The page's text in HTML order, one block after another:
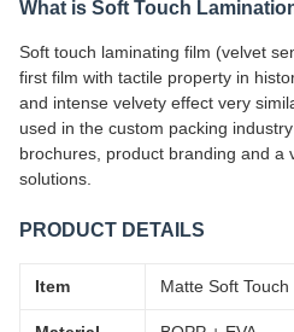
What is Soft Touch
Soft touch laminating film (velvet
first film with tactile property in
and intense velvety effect very
used in the custom packing
brochures, product branding and a
solutions.
PRODUCT DETAILS
Item Matte Soft